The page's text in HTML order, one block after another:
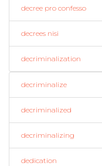
decree pro confesso
decrees nisi
decriminalization
decriminalize
decriminalized
decriminalizing
dedication